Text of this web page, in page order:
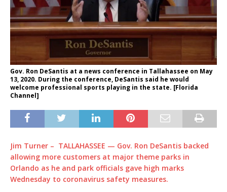
Gov. Ron DeSantis at a news conference in Tallahassee on May
13, 2020. During the conference, DeSantis said he would
welcome professional sports playing in the state. [Florida
Channel]
Jim Turner – TALLAHASSEE — Gov. Ron DeSantis backed
allowing more customers at major theme parks in
Orlando as he and park officials gave high marks
Wednesday to coronavirus safety measures.